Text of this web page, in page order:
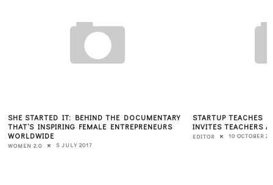
SHE STARTED IT: BEHIND THE DOCUMENTARY
THAT’S INSPIRING FEMALE ENTREPRENEURS
WORLDWIDE
WOMEN 2.0 5 JULY 2017
STARTUP TEACHES
INVITES TEACHERS
EDITOR 10 OCTOBER